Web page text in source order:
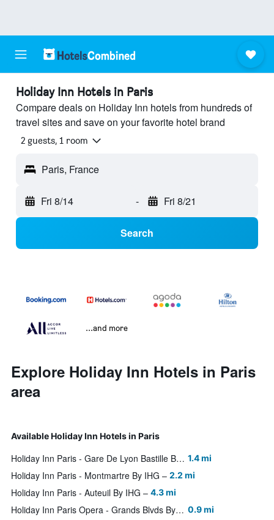
Holiday Inn Hotels in Paris
Compare deals on Holiday Inn hotels from hundreds of
travel sites and save on your favorite hotel brand
2 guests, 1 room
Paris, France
Fri 8/14 - Fri 8/21
Search
...and more
Explore Holiday Inn Hotels in Paris
area
Available Holiday Inn Hotels in Paris
Holiday Inn Paris - Gare De Lyon Bastille By IHG 1.4 mi
Holiday Inn Paris - Montmartre By IHG 2.2 mi
Holiday Inn Paris - Auteuil By IHG 4.3 mi
Holiday Inn Paris Opera - Grands Blvds By IHG 0.9 mi